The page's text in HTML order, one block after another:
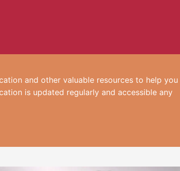
and other valuable resources to help you
is updated regularly and accessible any